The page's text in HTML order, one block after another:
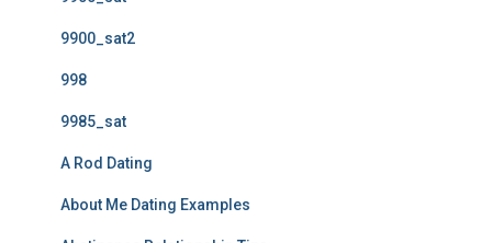
9900_sat2
998
9985_sat
A Rod Dating
About Me Dating Examples